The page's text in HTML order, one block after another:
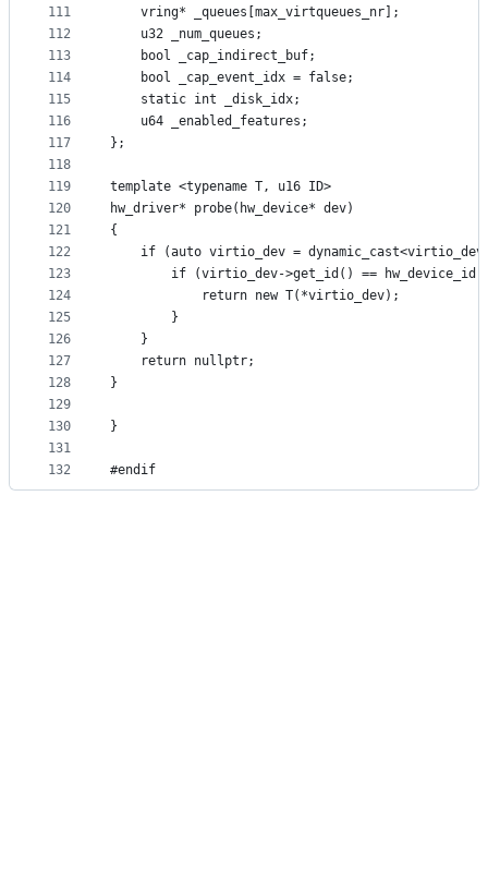
111
112
113
114
115
116
117
118
119
120
121
122
123
124
125
126
127
128
129
130
131
132
    vring* _queues[max_virtqueues_nr];
    u32 _num_queues;
    bool _cap_indirect_buf;
    bool _cap_event_idx = false;
    static int _disk_idx;
    u64 _enabled_features;
};
template <typename T, u16 ID>
hw_driver* probe(hw_device* dev)
{
if (auto virtio_dev =
if (virtio_dev->get_id() ==
            return new T(*virtio_dev);
        }
    }
    return nullptr;
}
}
#endif